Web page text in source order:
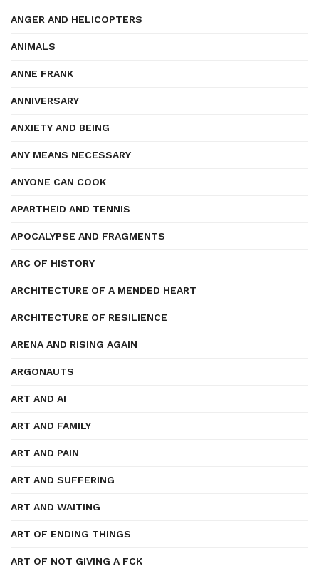
ANGER AND HELICOPTERS
ANIMALS
ANNE FRANK
ANNIVERSARY
ANXIETY AND BEING
ANY MEANS NECESSARY
ANYONE CAN COOK
APARTHEID AND TENNIS
APOCALYPSE AND FRAGMENTS
ARC OF HISTORY
ARCHITECTURE OF A MENDED HEART
ARCHITECTURE OF RESILIENCE
ARENA AND RISING AGAIN
ARGONAUTS
ART AND AI
ART AND FAMILY
ART AND PAIN
ART AND SUFFERING
ART AND WAITING
ART OF ENDING THINGS
ART OF NOT GIVING A FCK